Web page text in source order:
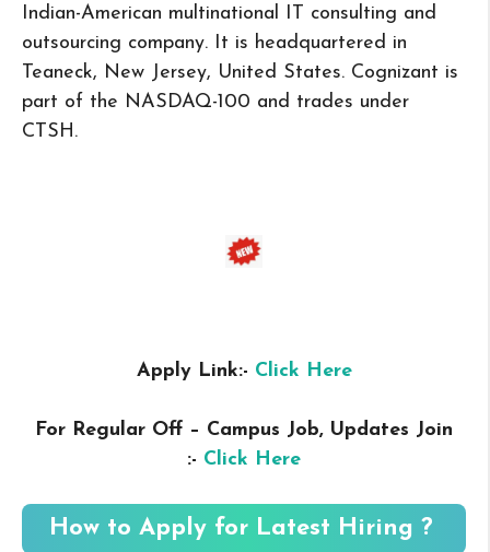
Indian-American multinational IT consulting and
outsourcing company. It is headquartered in
Teaneck, New Jersey, United States. Cognizant is
part of the NASDAQ-100 and trades under
CTSH.
Apply Link:- Click Here
For Regular Off – Campus Job, Updates Join
:- Click Here
How to Apply for Latest Hiring ?